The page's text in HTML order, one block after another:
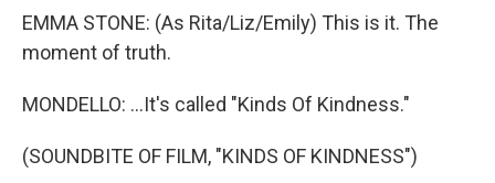
EMMA STONE: (As Rita/Liz/Emily) This is it. The
moment of truth.
MONDELLO: ...It's called "Kinds Of Kindness."
(SOUNDBITE OF FILM, "KINDS OF KINDNESS")